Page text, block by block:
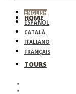
HOME
TOURS
ENGLISH
ESPAÑOL
CATALÀ
ITALIANO
FRANÇAIS